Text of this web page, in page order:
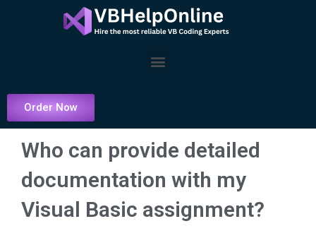
Menu
Order Now
Who can provide detailed
documentation with my
Visual Basic assignment?